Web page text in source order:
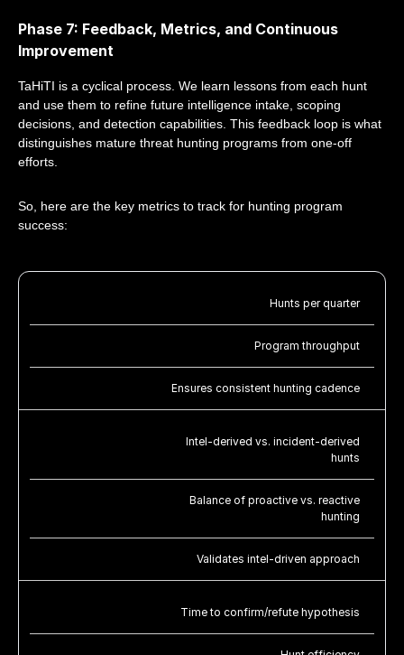
Phase 7: Feedback, Metrics, and Continuous
Improvement
TaHiTI is a cyclical process. We learn lessons from each hunt
and use them to refine future intelligence intake, scoping
decisions, and detection capabilities. This feedback loop is what
distinguishes mature threat hunting programs from one-off
efforts.
So, here are the key metrics to track for hunting program
success:
Hunts per quarter
Program throughput
Ensures consistent hunting cadence
Intel-derived vs. incident-derived
hunts
Balance of proactive vs. reactive
hunting
Validates intel-driven approach
Time to confirm/refute hypothesis